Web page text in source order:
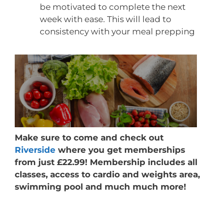
be motivated to complete the next
week with ease. This will lead to
consistency with your meal prepping
Make sure to come and check out
Riverside where you get memberships
from just £22.99! Membership includes all
classes, access to cardio and weights area,
swimming pool and much much more!